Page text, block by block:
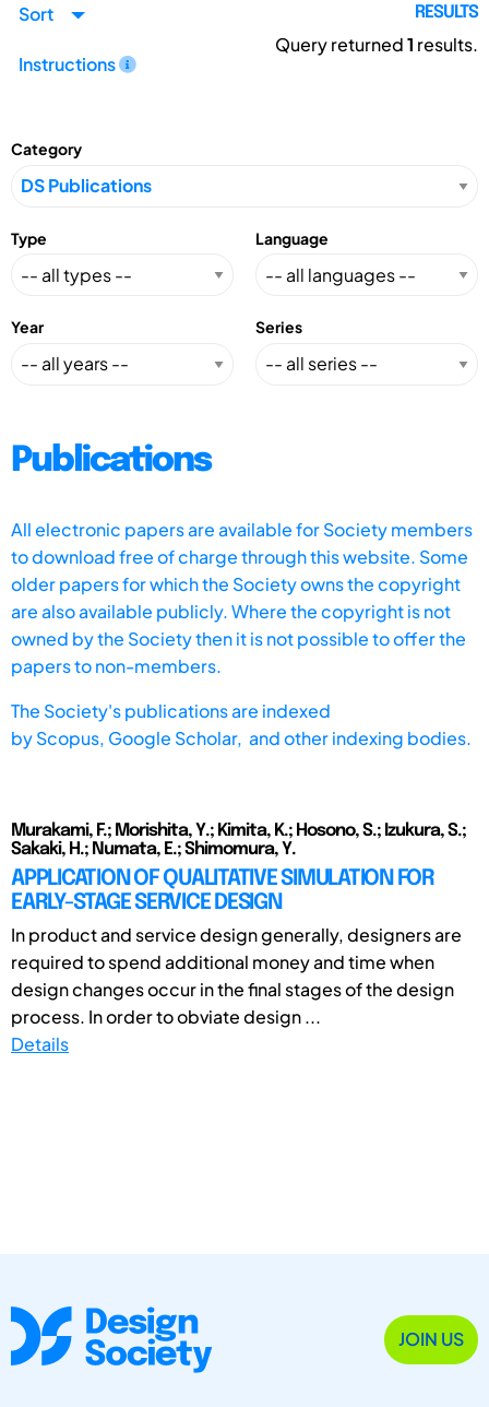
Sort
Instructions
RESULTS
Query returned1 results.
Category
Type Language
Year Series
Publications
All electronic papers are available for Society members
to download free of charge through this website. Some
older papers for which the Society owns the copyright
are also available publicly. Where the copyright is not
owned by the Society then it is not possible to offer the
papers to non-members.
The Society's publications are indexed
byScopus, Google Scholar, and other indexing bodies.
Murakami, F.; Morishita, Y.; Kimita, K.; Hosono, S.; Izukura, S.;
Sakaki, H.; Numata, E.; Shimomura, Y.
APPLICATION OF QUALITATIVE SIMULATION FOR
EARLY-STAGE SERVICE DESIGN
In product and service design generally, designers are
required to spend additional money and time when
design changes occur in the final stages of the design
process. In order to obviate design ...
Details
JOIN US